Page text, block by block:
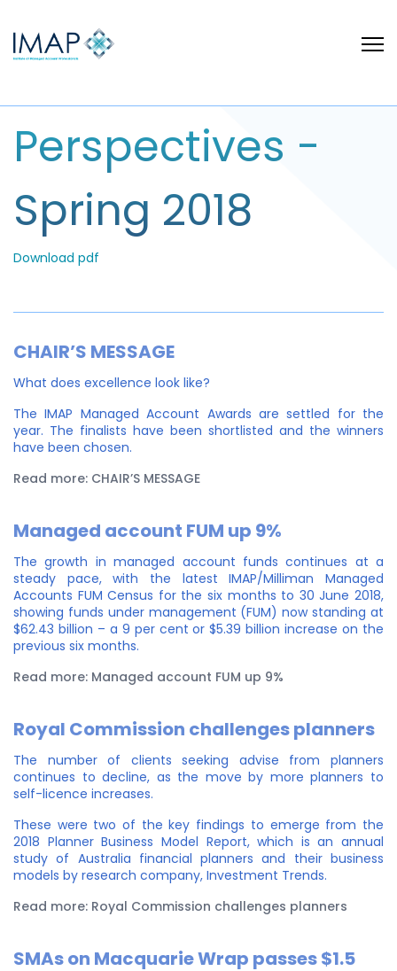
Perspectives -
Spring 2018
Download pdf
CHAIR’S MESSAGE
What does excellence look like?
The IMAP Managed Account Awards are settled for the
year. The finalists have been shortlisted and the winners
have been chosen.
Read more: CHAIR’S MESSAGE
Managed account FUM up 9%
The growth in managed account funds continues at a
steady pace, with the latest IMAP/Milliman Managed
Accounts FUM Census for the six months to 30 June 2018,
showing funds under management (FUM) now standing at
$62.43 billion – a 9 per cent or $5.39 billion increase on the
previous six months.
Read more: Managed account FUM up 9%
Royal Commission challenges planners
The number of clients seeking advise from planners
continues to decline, as the move by more planners to
self-licence increases.
These were two of the key findings to emerge from the
2018 Planner Business Model Report, which is an annual
study of Australia financial planners and their business
models by research company, Investment Trends.
Read more: Royal Commission challenges planners
SMAs on Macquarie Wrap passes $1.5